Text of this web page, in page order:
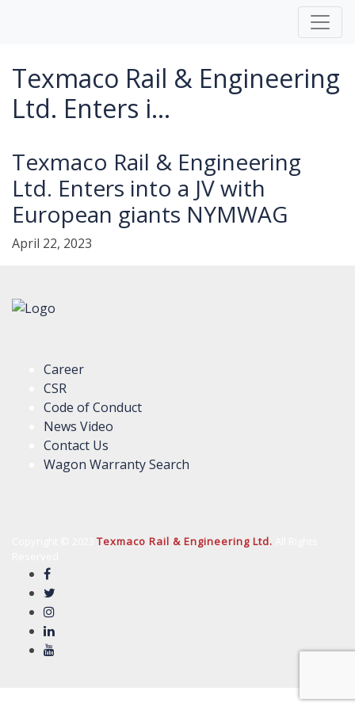
Texmaco Rail & Engineering
Ltd. Enters i...
Texmaco Rail & Engineering
Ltd. Enters into a JV with
European giants NYMWAG
April 22, 2023
Career
CSR
Code of Conduct
News Video
Contact Us
Wagon Warranty Search
Texmaco Rail & Engineering Ltd.